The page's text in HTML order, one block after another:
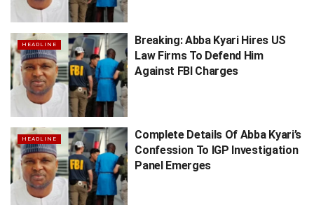
HEADLINE
Breaking: Abba Kyari Hires US
Law Firms To Defend Him
Against FBI Charges
HEADLINE
Complete Details Of Abba Kyari’s
Confession To IGP Investigation
Panel Emerges